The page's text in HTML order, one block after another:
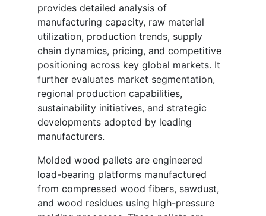
provides detailed analysis of
manufacturing capacity, raw material
utilization, production trends, supply
chain dynamics, pricing, and competitive
positioning across key global markets. It
further evaluates market segmentation,
regional production capabilities,
sustainability initiatives, and strategic
developments adopted by leading
manufacturers.
Molded wood pallets are engineered
load-bearing platforms manufactured
from compressed wood fibers, sawdust,
and wood residues using high-pressure